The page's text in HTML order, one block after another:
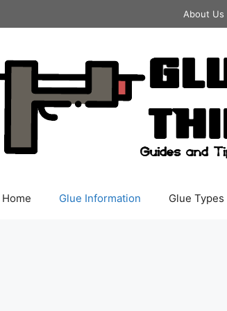
About Us
Home Glue Information Glue Types